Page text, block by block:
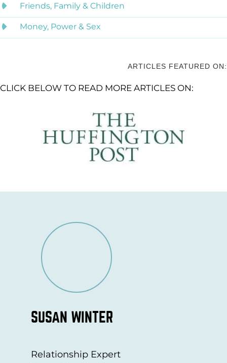
Friends, Family & Children
Money, Power & Sex
ARTICLES FEATURED ON:
CLICK BELOW TO READ MORE ARTICLES ON:
SUSAN WINTER
Relationship Expert